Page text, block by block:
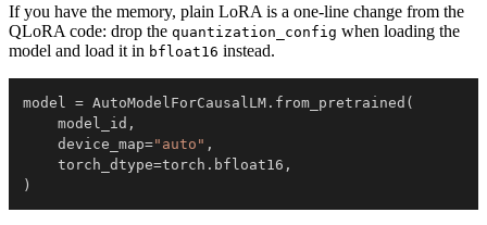
If you have the memory, plain LoRA is a one-line change from the
QLoRA code: drop the quantization_config when loading the
model and load it in bfloat16 instead.
model = AutoModelForCausalLM . from_pretrained (
    model_id
,
    device_map
="auto" ,
    torch_dtype
=torch . bfloat16 ,
)